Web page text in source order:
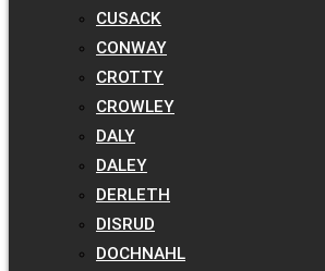
CUSACK
CONWAY
CROTTY
CROWLEY
DALY
DALEY
DERLETH
DISRUD
DOCHNAHL